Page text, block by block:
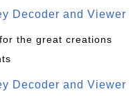
Decoder and Viewer
the great creations
Decoder and Viewer